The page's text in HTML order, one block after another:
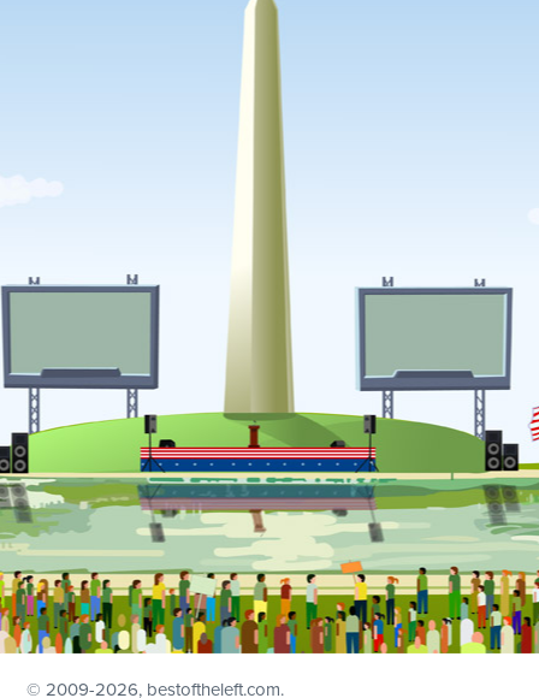
© 2009-2026, bestoftheleft.com.